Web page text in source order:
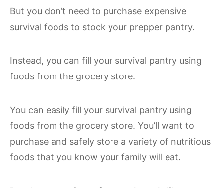
But you don’t need to purchase expensive
survival foods to stock your prepper pantry.
Instead, you can fill your survival pantry using
foods from the grocery store.
You can easily fill your survival pantry using
foods from the grocery store. You’ll want to
purchase and safely store a variety of nutritious
foods that you know your family will eat.